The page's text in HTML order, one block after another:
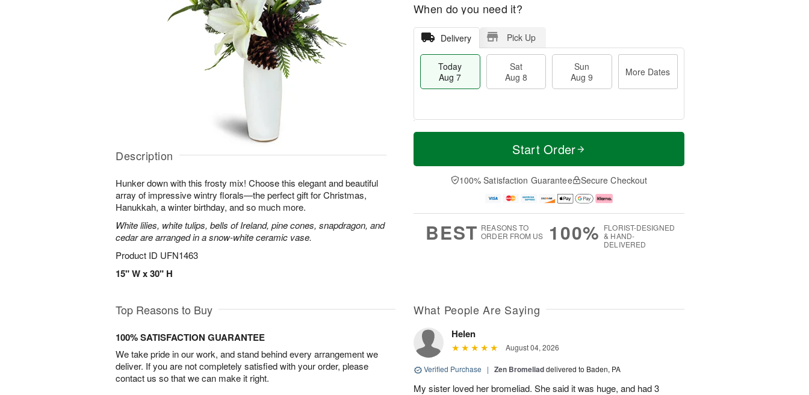
Description
Hunker down with this frosty mix! Choose this elegant and beautiful
array of impressive wintry florals—the perfect gift for Christmas,
Hanukkah, a winter birthday, and so much more.
White lilies, white tulips, bells of Ireland, pine cones, snapdragon, and
cedar are arranged in a snow-white ceramic vase.
Product ID UFN1463
15" W x 30" H
When do you need it?
Delivery Pick Up
Today
Aug 7
Sat
Aug 8
Sun
Aug 9
More Dates
T
a
t
n
A
u
M
e
D
a
Start Order
100% Satisfaction Guarantee Secure Checkout
BEST REASONS TO
ORDER FROM US
100% FLORIST-DESIGNED
& HAND-
DELIVERED
Top Reasons to Buy
100% SATISFACTION GUARANTEE
We take pride in our work, and stand behind every arrangement we
deliver. If you are not completely satisfied with your order, please
contact us so that we can make it right.
What People Are Saying
Helen
August 04, 2026
Verified Purchase | Zen Bromeliaddelivered to Baden, PA
My sister loved her bromeliad. She said it was huge, and had 3